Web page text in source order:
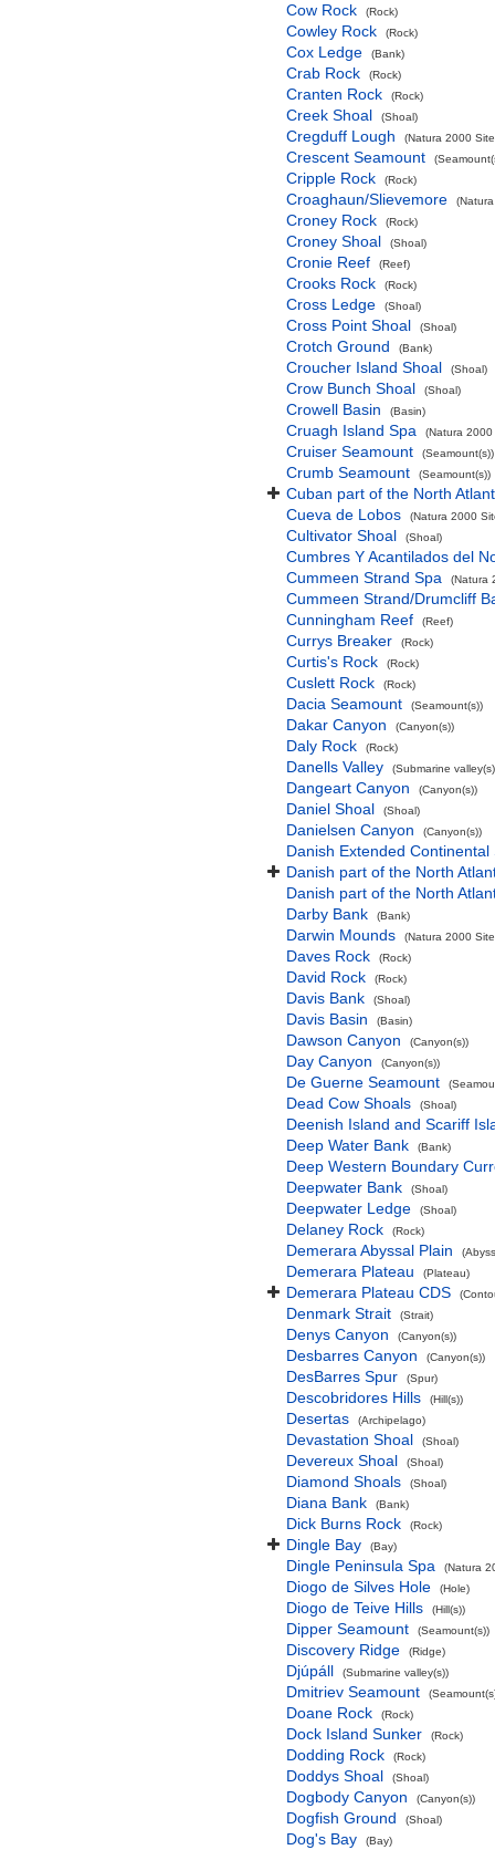
Cow Rock (Rock)
Cowley Rock (Rock)
Cox Ledge (Bank)
Crab Rock (Rock)
Cranten Rock (Rock)
Creek Shoal (Shoal)
Cregduff Lough (Natura 2000
Crescent Seamount
Cripple Rock (Rock)
Croaghaun/Slievemore
Croney Rock (Rock)
Croney Shoal (Shoal)
Cronie Reef (Reef)
Crooks Rock (Rock)
Cross Ledge (Shoal)
Cross Point Shoal (Shoal)
Crotch Ground (Bank)
Croucher Island Shoal (Shoal)
Crow Bunch Shoal (Shoal)
Crowell Basin (Basin)
Cruagh Island Spa (Natura 2000
Cruiser Seamount (Seamount(s))
Crumb Seamount (Seamount(s))
Cuban part of the North
Cueva de Lobos
(Natura 2000
Cultivator Shoal (Shoal)
Cumbres Y Acantilados del
Cummeen Strand Spa
(Natura
Cummeen Strand/Drumcliff
Cunningham Reef
(Reef)
Currys Breaker (Rock)
Curtis's Rock (Rock)
Cuslett Rock (Rock)
Dacia Seamount (Seamount(s))
Dakar Canyon (Canyon(s))
Daly Rock (Rock)
Danells Valley (Submarine
Dangeart Canyon (Canyon(s))
Daniel Shoal (Shoal)
Danielsen Canyon (Canyon(s))
Danish Extended
Danish part of the North
Danish part of the North
Darby Bank
(Bank)
Darwin Mounds (Natura 2000
Daves Rock (Rock)
David Rock (Rock)
Davis Bank (Shoal)
Davis Basin (Basin)
Dawson Canyon (Canyon(s))
Day Canyon (Canyon(s))
De Guerne Seamount
Dead Cow Shoals (Shoal)
Deenish Island and Scariff
Deep Water Bank
(Bank)
Deep Western Boundary
Deepwater Bank
(Shoal)
Deepwater Ledge (Shoal)
Delaney Rock (Rock)
Demerara Abyssal Plain
Demerara Plateau (Plateau)
Demerara Plateau CDS
Denmark Strait (Strait)
Denys Canyon (Canyon(s))
Desbarres Canyon (Canyon(s))
DesBarres Spur (Spur)
Descobridores Hills (Hill(s))
Desertas (Archipelago)
Devastation Shoal (Shoal)
Devereux Shoal (Shoal)
Diamond Shoals (Shoal)
Diana Bank (Bank)
Dick Burns Rock (Rock)
Dingle Bay (Bay)
Dingle Peninsula Spa (Natura
Diogo de Silves Hole (Hole)
Diogo de Teive Hills (Hill(s))
Dipper Seamount (Seamount(s))
Discovery Ridge (Ridge)
Djúpáll (Submarine valley(s))
Dmitriev Seamount
Doane Rock (Rock)
Dock Island Sunker (Rock)
Dodding Rock (Rock)
Doddys Shoal (Shoal)
Dogbody Canyon (Canyon(s))
Dogfish Ground (Shoal)
Dog's Bay (Bay)